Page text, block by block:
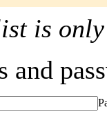
is
and